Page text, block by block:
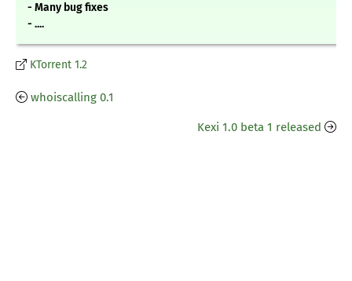
- Many bug fixes
- ....
KTorrent 1.2
whoiscalling 0.1
Kexi 1.0 beta 1 released